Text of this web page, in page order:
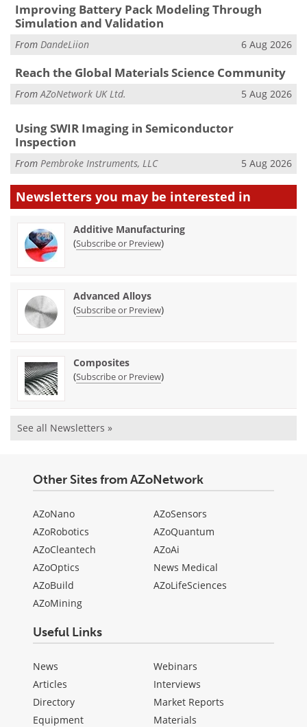
Improving Battery Pack Modeling Through
Simulation and Validation
From DandeLiion 6 Aug 2026
Reach the Global Materials Science Community
FromAZoNetwork UK Ltd. 5 Aug 2026
Using SWIR Imaging in Semiconductor
Inspection
From Pembroke Instruments, LLC 5 Aug 2026
Newsletters you may be interested in
Additive Manufacturing
(Subscribe or Preview)
Advanced Alloys
(Subscribe or Preview)
Composites
(Subscribe or Preview)
See all Newsletters »
Other Sites from AZoNetwork
AZoNano
AZoRobotics
AZoCleantech
AZoOptics
AZoBuild
AZoMining
AZoSensors
AZoQuantum
AZoAi
News Medical
AZoLifeSciences
Useful Links
News
Articles
Directory
Equipment
Webinars
Interviews
Market Reports
Materials